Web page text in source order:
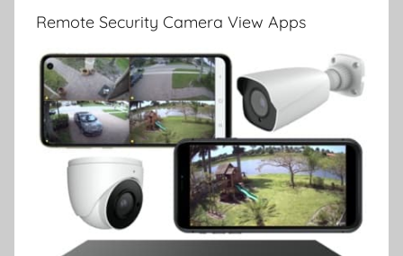
Remote Security Camera View Apps